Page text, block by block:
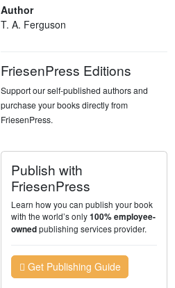
Author
T. A. Ferguson
FriesenPress Editions
Support our self-published authors and
purchase your books directly from
FriesenPress.
Publish with
FriesenPress
Learn how you can publish your book
with the world’s only100% employee-
ownedpublishing services provider.
Get Publishing Guide